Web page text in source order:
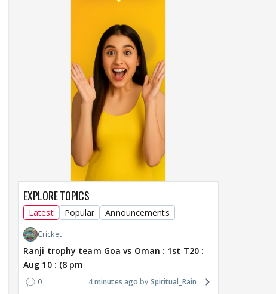
EXPLORE TOPICS
Latest Popular Announcements
Cricket
Ranji trophy team Goa vs Oman : 1st T20 :
Aug 10 : (8 pm
0 4 minutes ago Spiritual_Rain